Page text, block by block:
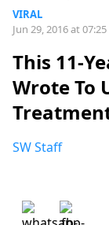
VIRAL
Jun 29, 2016 at
This 11-
Wrote To
SW Staff